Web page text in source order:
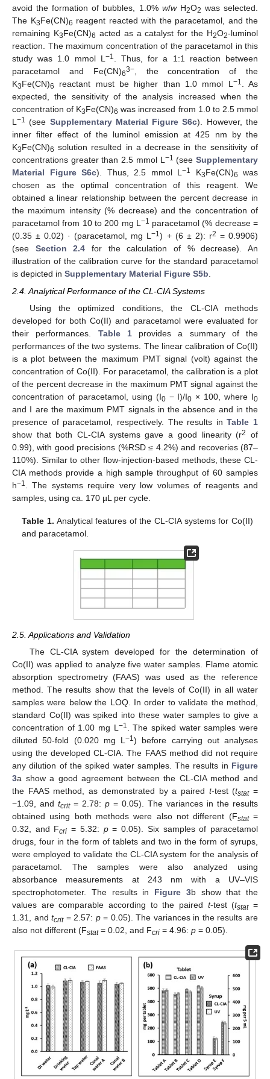
avoid the formation of bubbles, 1.0% w/wH2O2 was selected.
The K3Fe(CN)6 reagent reacted with the paracetamol, and the
remaining K3Fe(CN)6 acted as a catalyst for the H2O2-luminol
reaction. The maximum concentration of the paracetamol in this
study was 1.0 mmol L−1. Thus, for a 1:1 reaction between
paracetamol and Fe(CN)63−, the concentration of the
K3Fe(CN)6 reactant must be higher than 1.0 mmol L−1. As
expected, the sensitivity of the analysis increased when the
concentration of K3Fe(CN)6 was increased from 1.0 to 2.5 mmol
L−1 (see Supplementary Material Figure S6c). However, the
inner filter effect of the luminol emission at 425 nm by the
K3Fe(CN)6 solution resulted in a decrease in the sensitivity of
concentrations greater than 2.5 mmol L−1 (seeSupplementary
Material Figure S6c). Thus, 2.5 mmol L−1 K3Fe(CN)6
was
chosen as the optimal concentration of this reagent. We
obtained a linear relationship between the percent decrease in
the maximum intensity (% decrease) and the concentration of
paracetamol from 10 to 200 mg L−1 paracetamol (% decrease =
(0.35 ± 0.02) · (paracetamol, mg L−1) + (6 ± 2): r2 = 0.9906)
(see Section 2.4 for the calculation of % decrease). An
illustration of the calibration curve for the standard paracetamol
is depicted in Supplementary Material Figure S5b.
2.4. Analytical Performance of the CL-CIA Systems
Using the optimized conditions, the CL-CIA methods
developed for both Co(II) and paracetamol were evaluated for
their performances. Table 1provides a summary of the
performances of the two systems. The linear calibration of Co(II)
is a plot between the maximum PMT signal (volt) against the
concentration of Co(II). For paracetamol, the calibration is a plot
of the percent decrease in the maximum PMT signal against the
concentration of paracetamol, using (I0− I)/I0 × 100, where I0
and I are the maximum PMT signals in the absence and in the
presence of paracetamol, respectively. The results inTable 1
show that both CL-CIA systems gave a good linearity (r2
of
0.99), with good precisions (%RSD ≤ 4.2%) and recoveries (87–
110%). Similar to other flow-injection-based methods, these CL-
CIA methods provide a high sample throughput of 60 samples
h−1
. The systems require very low volumes of reagents and
samples, using ca. 170 µL per cycle.
Table 1. Analytical features of the CL-CIA systems for Co(II)
and paracetamol.
2.5. Applications and Validation
The CL-CIA system developed for the determination of
Co(II) was applied to analyze five water samples. Flame atomic
absorption spectrometry (FAAS) was used as the reference
method. The results show that the levels of Co(II) in all water
samples were below the LOQ. In order to validate the method,
standard Co(II) was spiked into these water samples to give a
concentration of 1.00 mg L −1
. The spiked water samples were
diluted 50-fold (0.020 mg L −1) before carrying out analyses
using the developed CL-CIA. The FAAS method did not require
any dilution of the spiked water samples. The results in Figure
3a show a good agreement between the CL-CIA method and
the FAAS method, as demonstrated by a paired t-test (tstat=
−1.09, and tcrit= 2.78: p = 0.05). The variances in the results
obtained using both methods were also not different (Fstat=
0.32, and Fcri = 5.32: p= 0.05). Six samples of paracetamol
drugs, four in the form of tablets and two in the form of syrups,
were employed to validate the CL-CIA system for the analysis of
paracetamol. The samples were also analyzed using
absorbance measurements at 243 nm with a UV–VIS
spectrophotometer. The results in Figure 3b show that the
values are comparable according to the paired t-test (tstat=
1.31, andtcrit= 2.57: p= 0.05). The variances in the results are
also not different (Fstat= 0.02, and Fcri = 4.96: p = 0.05).